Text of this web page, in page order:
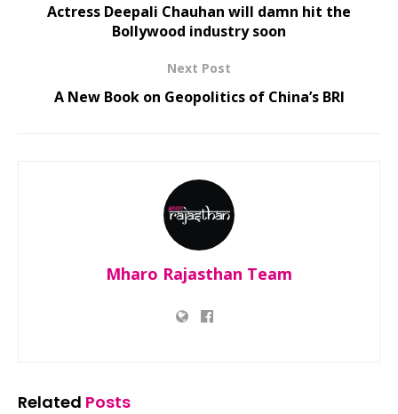
Actress Deepali Chauhan will damn hit the
Bollywood industry soon
Next Post
A New Book on Geopolitics of China’s BRI
Mharo Rajasthan Team
Related Posts